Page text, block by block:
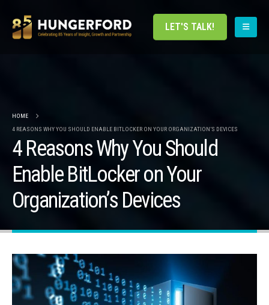
LET'S TALK!
HOME
4 REASONS WHY YOU SHOULD ENABLE BITLOCKER ON YOUR ORGANIZATION’S DEVICES
4 Reasons Why You Should
Enable BitLocker on Your
Organization’s Devices